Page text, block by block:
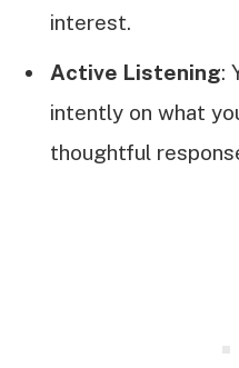
interest.
Active Listening:
intently on what
thoughtful